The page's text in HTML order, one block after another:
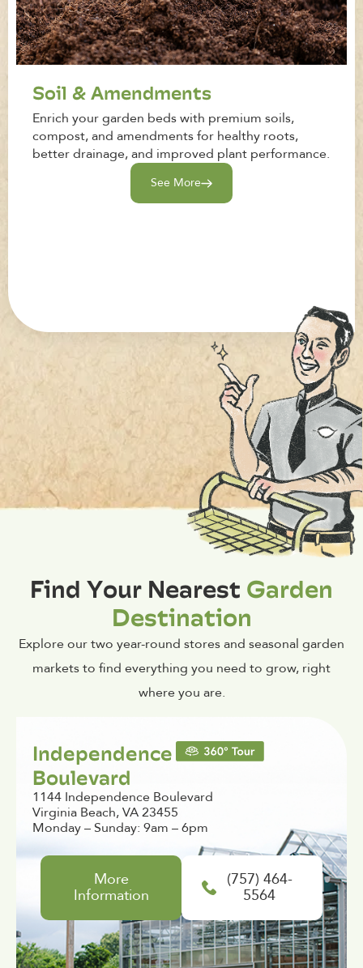
Soil & Amendments
Enrich your garden beds with premium soils,
compost, and amendments for healthy roots,
better drainage, and improved plant performance.
See More
Find Your NearestGarden
Destination
Explore our two year-round stores and seasonal garden
markets to find everything you need to grow, right
where you are.
Independence
Boulevard
1144 Independence Boulevard
Virginia Beach, VA 23455
Monday – Sunday: 9am – 6pm
More
Information
(757) 464-
5564